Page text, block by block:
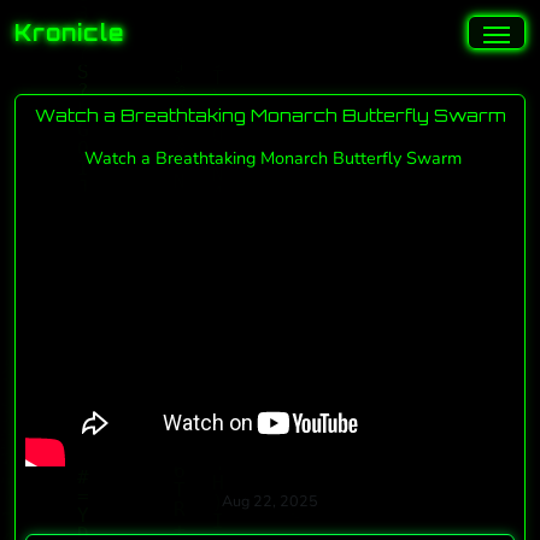
Kronicle
Watch a Breathtaking Monarch Butterfly Swarm
Watch a Breathtaking Monarch Butterfly Swarm
Aug 22, 2025